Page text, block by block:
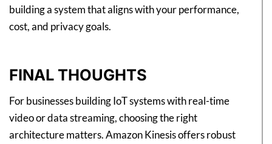
building a system that aligns with your performance,
cost, and privacy goals.
FINAL THOUGHTS
For businesses building IoT systems with real-time
video or data streaming, choosing the right
architecture matters. Amazon Kinesis offers robust